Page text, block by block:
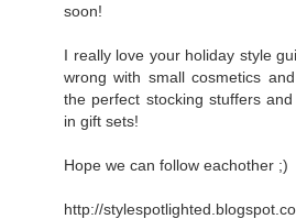
soon!
I really love your holiday style
wrong with small cosmetics
the perfect stocking stuffers
in gift sets!
Hope we can follow eachother ;)
http://